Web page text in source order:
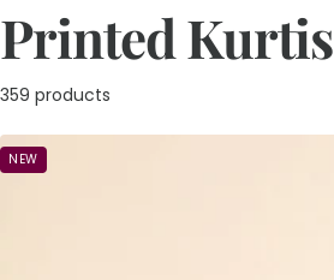
Printed Kurtis
359 products
NEW